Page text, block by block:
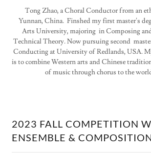
Tong Zhao, a Choral Conductor from an
Yunnan, China. Finshed my first master's
Arts University, majoring in Composing
Technical Theory. Now pursuing second
Conducting at University of Redlands, USA.
is to combine Western arts and Chinese
of music through chorus to the
2023 FALL COMPETITION
ENSEMBLE &